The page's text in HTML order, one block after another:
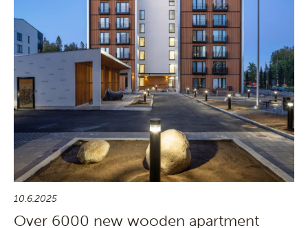
10.6.2025
Over 6000 new wooden apartment